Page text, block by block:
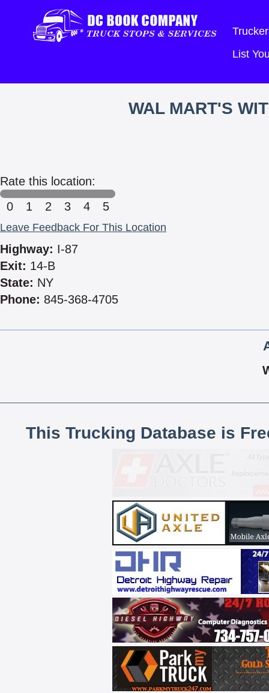
List
WAL MART'S
Rate this location:
0
1 2 3 4 5
Leave Feedback For This Location
Highway: I-87
Exit: 14-B
State: NY
Phone: 845-368-4705
This Trucking Database is